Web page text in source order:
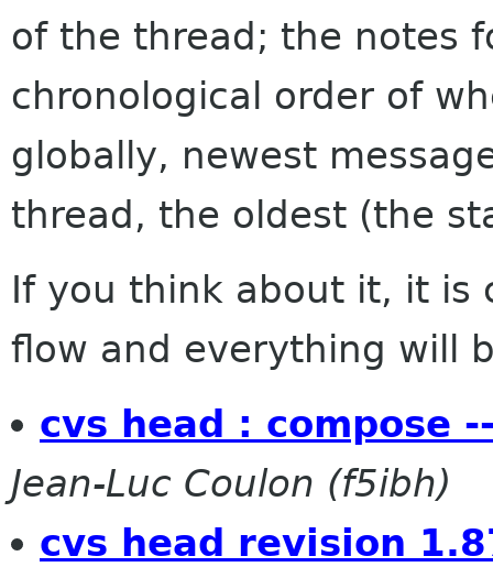
of the thread; the notes
chronological order of
globally, newest
thread, the oldest (the
If you think about it, it is
flow and everything will
cvs head : compose
Jean-Luc Coulon (f5ibh)
cvs head revision